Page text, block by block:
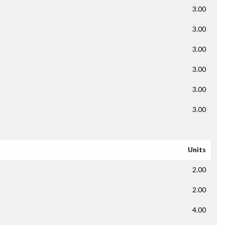
3.00
3.00
3.00
3.00
3.00
3.00
Units
2.00
2.00
4.00